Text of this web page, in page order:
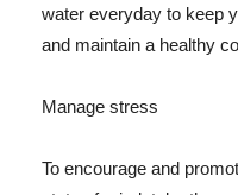
water everyday to keep
and maintain a healthy
Manage stress
To encourage and